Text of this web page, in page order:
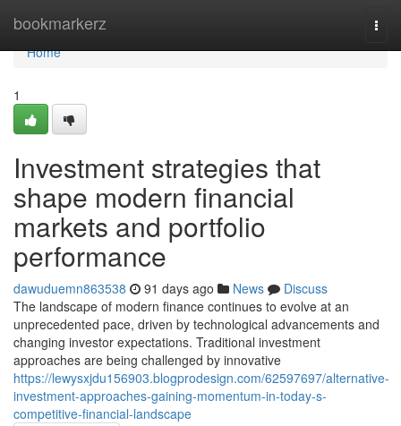
bookmarkerz
Home
Home
1
Investment strategies that
shape modern financial
markets and portfolio
performance
dawuduemn863538 91 days ago News
Discuss
The landscape of modern finance continues to evolve at an
unprecedented pace, driven by technological advancements and
changing investor expectations. Traditional investment
approaches are being challenged by innovative
https://lewysxjdu156903.blogprodesign.com/62597697/alternative-
investment-approaches-gaining-momentum-in-today-s-
competitive-financial-landscape